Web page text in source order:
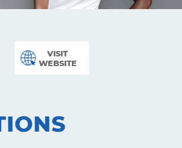
VISIT
WEBSITE